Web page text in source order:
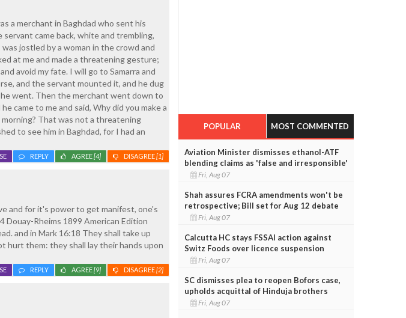
a merchant in Baghdad who sent his
came back, white and trembling,
jostled by a woman in the crowd and
at me and made a threatening gesture;
avoid my fate. I will go to Samarra and
and the servant mounted it, and he dug
went. Then the merchant went down to
came to me and said, Why did you make a
That was not a threatening
to see him in Baghdad, for I had an
DISAGREE[1]
AGREE[4]
REPLY
and for it's power to get manifest, one's
Douay-Rheims 1899 American Edition
and in Mark 16:18 They shall take up
hurt them: they shall lay their hands upon
DISAGREE[2]
AGREE[9]
REPLY
POPULAR MOST COMMENTED
Aviation Minister dismisses ethanol-ATF
blending claims as 'false and irresponsible'
Fri, Aug 07
Shah assures FCRA amendments won't be
retrospective; Bill set for Aug 12 debate
Fri, Aug 07
Calcutta HC stays FSSAI action against
Switz Foods over licence suspension
Fri, Aug 07
SC dismisses plea to reopen Bofors case,
upholds acquittal of Hinduja brothers
Fri, Aug 07